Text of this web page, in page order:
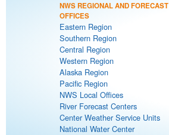
NWS REGIONAL AND FORECAST
OFFICES
Eastern Region
Southern Region
Central Region
Western Region
Alaska Region
Pacific Region
NWS Local Offices
River Forecast Centers
Center Weather Service Units
National Water Center